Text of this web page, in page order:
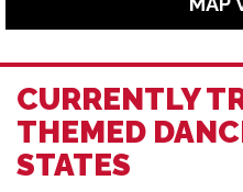
CURRENTLY
THEMED
STATES